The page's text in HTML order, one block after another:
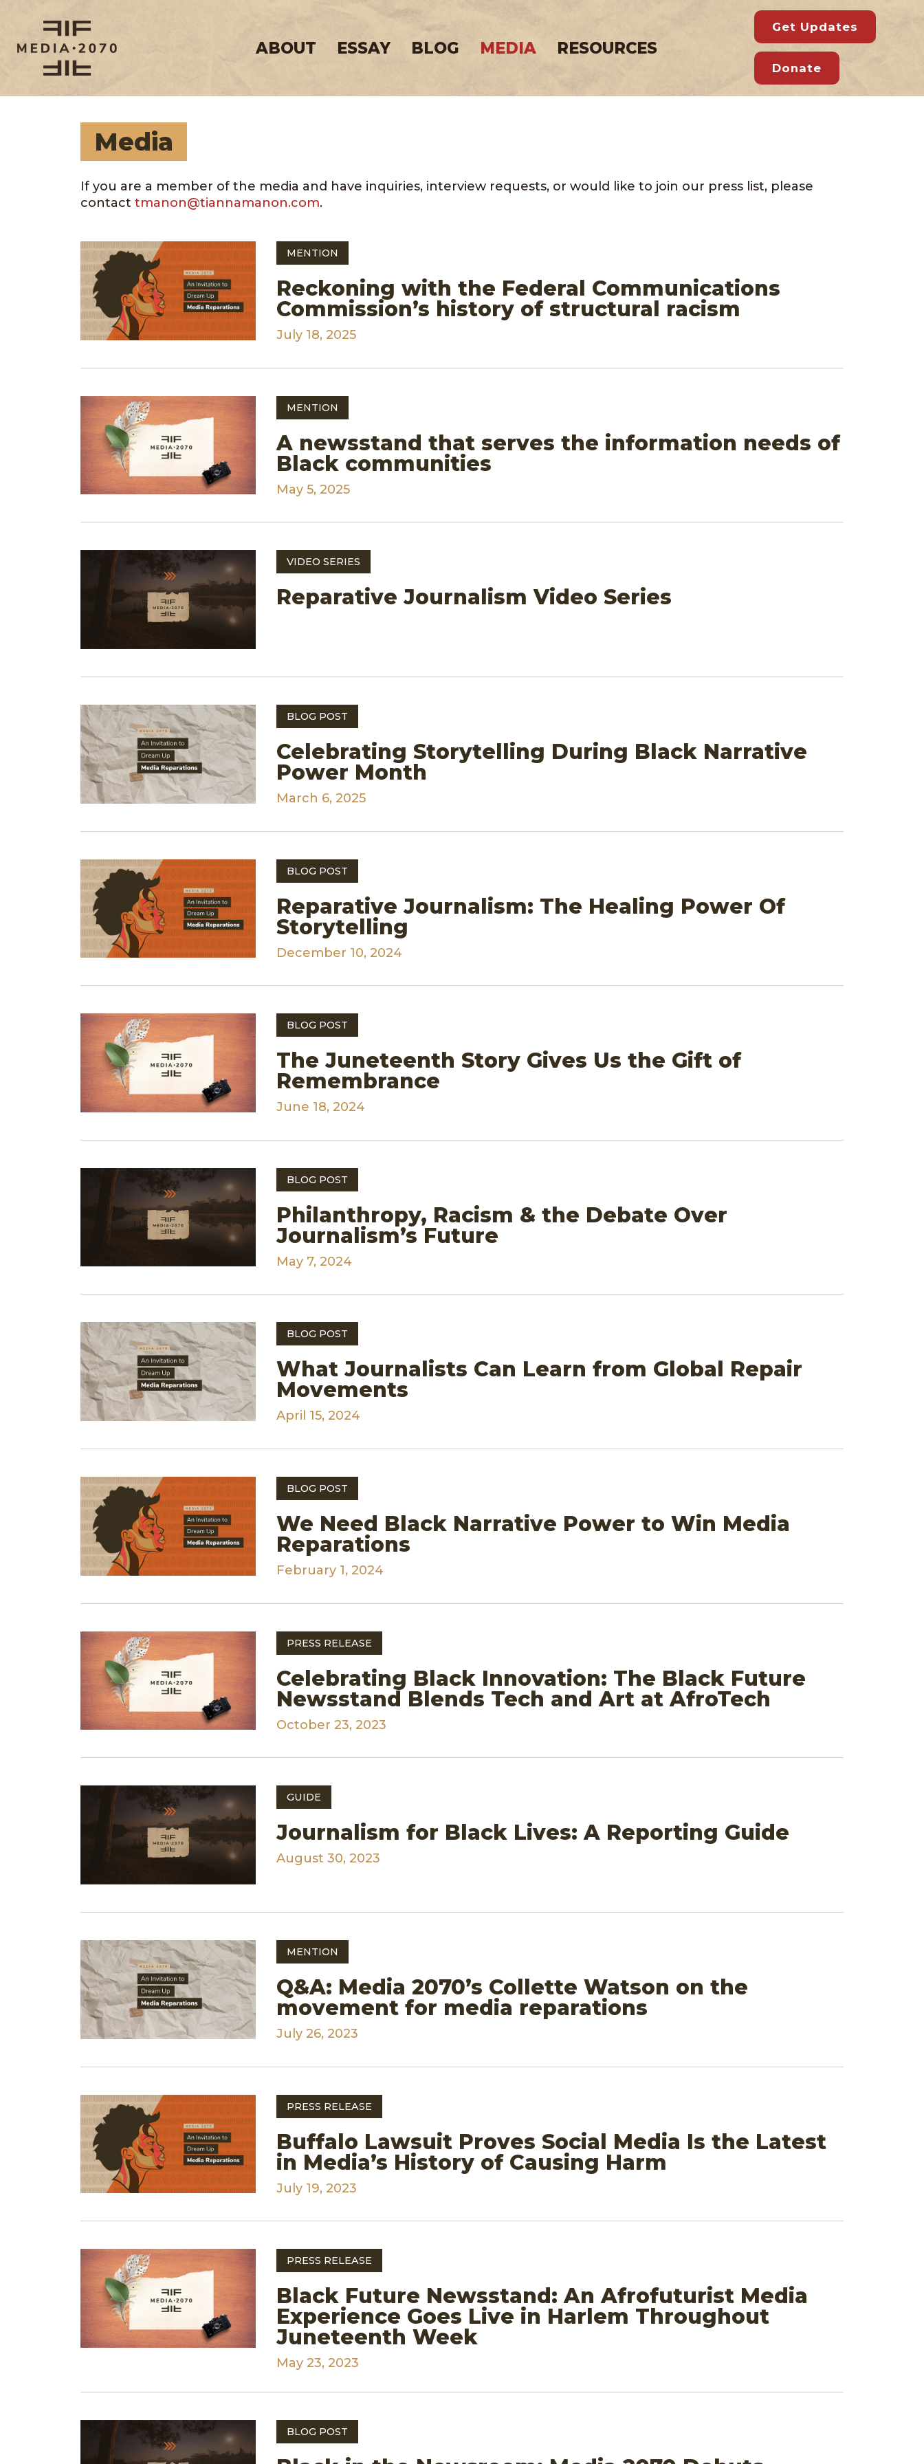
ABOUT ESSAY BLOG MEDIA RESOURCES
Get Updates
Donate
Media
If you are a member of the media and have inquiries, interview requests, or would like to join our press list, please
contact tmanon@tiannamanon.com.
MENTION
Reckoning with the Federal Communications
Commission’s history of structural racism
July 18, 2025
MENTION
A newsstand that serves the information needs of
Black communities
May 5, 2025
VIDEO SERIES
Reparative Journalism Video Series
BLOG POST
Celebrating Storytelling During Black Narrative
Power Month
March 6, 2025
BLOG POST
Reparative Journalism: The Healing Power Of
Storytelling
December 10, 2024
BLOG POST
The Juneteenth Story Gives Us the Gift of
Remembrance
June 18, 2024
BLOG POST
Philanthropy, Racism & the Debate Over
Journalism’s Future
May 7, 2024
BLOG POST
What Journalists Can Learn from Global Repair
Movements
April 15, 2024
BLOG POST
We Need Black Narrative Power to Win Media
Reparations
February 1, 2024
PRESS RELEASE
Celebrating Black Innovation: The Black Future
Newsstand Blends Tech and Art at AfroTech
October 23, 2023
GUIDE
Journalism for Black Lives: A Reporting Guide
August 30, 2023
MENTION
Q&A: Media 2070’s Collette Watson on the
movement for media reparations
July 26, 2023
PRESS RELEASE
Buffalo Lawsuit Proves Social Media Is the Latest
in Media’s History of Causing Harm
July 19, 2023
PRESS RELEASE
Black Future Newsstand: An Afrofuturist Media
Experience Goes Live in Harlem Throughout
Juneteenth Week
May 23, 2023
BLOG POST